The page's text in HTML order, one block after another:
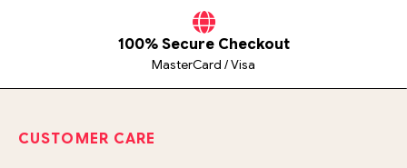
100% Secure Checkout
MasterCard / Visa
CUSTOMER CARE